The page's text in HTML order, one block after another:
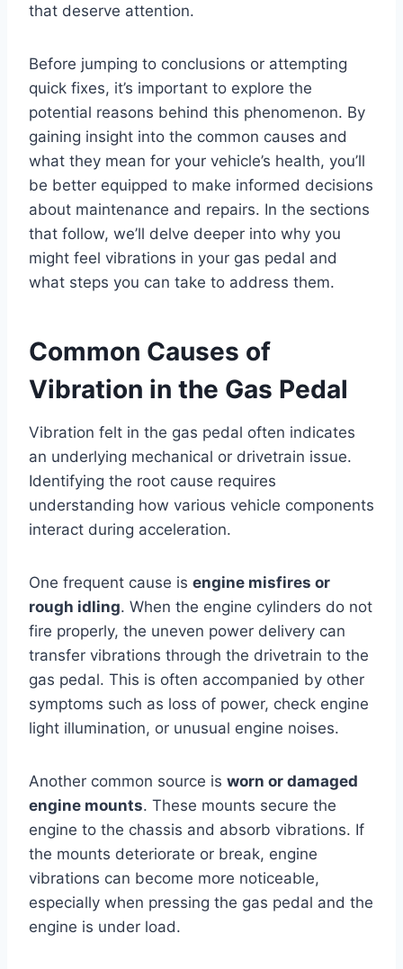
that deserve attention.
Before jumping to conclusions or attempting
quick fixes, it’s important to explore the
potential reasons behind this phenomenon. By
gaining insight into the common causes and
what they mean for your vehicle’s health, you’ll
be better equipped to make informed decisions
about maintenance and repairs. In the sections
that follow, we’ll delve deeper into why you
might feel vibrations in your gas pedal and
what steps you can take to address them.
Common Causes of
Vibration in the Gas Pedal
Vibration felt in the gas pedal often indicates
an underlying mechanical or drivetrain issue.
Identifying the root cause requires
understanding how various vehicle components
interact during acceleration.
One frequent cause is engine misfires or
rough idling. When the engine cylinders do not
fire properly, the uneven power delivery can
transfer vibrations through the drivetrain to the
gas pedal. This is often accompanied by other
symptoms such as loss of power, check engine
light illumination, or unusual engine noises.
Another common source is worn or damaged
engine mounts. These mounts secure the
engine to the chassis and absorb vibrations. If
the mounts deteriorate or break, engine
vibrations can become more noticeable,
especially when pressing the gas pedal and the
engine is under load.